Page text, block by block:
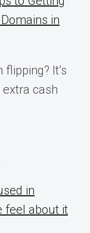
in
It’s
cash
in
feel about it